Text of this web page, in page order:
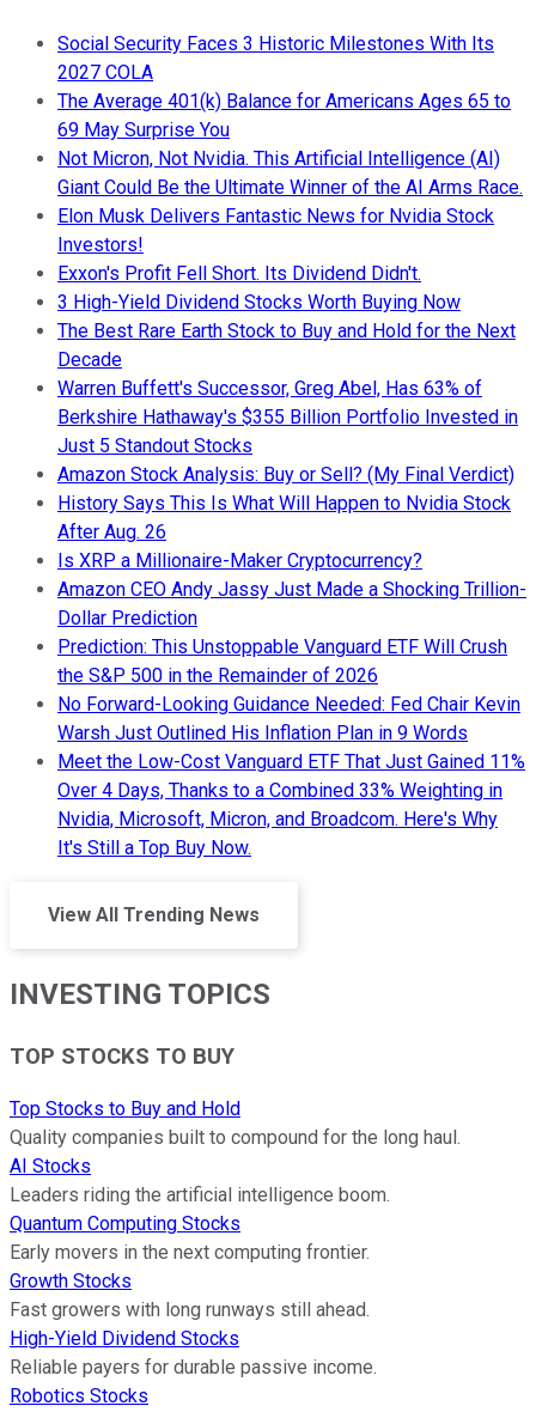
Social Security Faces 3 Historic Milestones With Its
2027 COLA
The Average 401(k) Balance for Americans Ages 65 to
69 May Surprise You
Not Micron, Not Nvidia. This Artificial Intelligence (AI)
Giant Could Be the Ultimate Winner of the AI Arms Race.
Elon Musk Delivers Fantastic News for Nvidia Stock
Investors!
Exxon's Profit Fell Short. Its Dividend Didn't.
3 High-Yield Dividend Stocks Worth Buying Now
The Best Rare Earth Stock to Buy and Hold for the Next
Decade
Warren Buffett's Successor, Greg Abel, Has 63% of
Berkshire Hathaway's $355 Billion Portfolio Invested in
Just 5 Standout Stocks
Amazon Stock Analysis: Buy or Sell? (My Final Verdict)
History Says This Is What Will Happen to Nvidia Stock
After Aug. 26
Is XRP a Millionaire-Maker Cryptocurrency?
Amazon CEO Andy Jassy Just Made a Shocking Trillion-
Dollar Prediction
Prediction: This Unstoppable Vanguard ETF Will Crush
the S&P 500 in the Remainder of 2026
No Forward-Looking Guidance Needed: Fed Chair Kevin
Warsh Just Outlined His Inflation Plan in 9 Words
Meet the Low-Cost Vanguard ETF That Just Gained 11%
Over 4 Days, Thanks to a Combined 33% Weighting in
Nvidia, Microsoft, Micron, and Broadcom. Here's Why
It's Still a Top Buy Now.
View All Trending News
INVESTING TOPICS
TOP STOCKS TO BUY
Top Stocks to Buy and Hold
Quality companies built to compound for the long haul.
AI Stocks
Leaders riding the artificial intelligence boom.
Quantum Computing Stocks
Early movers in the next computing frontier.
Growth Stocks
Fast growers with long runways still ahead.
High-Yield Dividend Stocks
Reliable payers for durable passive income.
Robotics Stocks